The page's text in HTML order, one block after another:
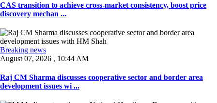
CAS transition to achieve cross-market consistency, boost price
discovery mechan ...
Breaking news
August 07, 2026 , 10:44 AM
Raj CM Sharma discusses cooperative sector and border area
development issues wi ...